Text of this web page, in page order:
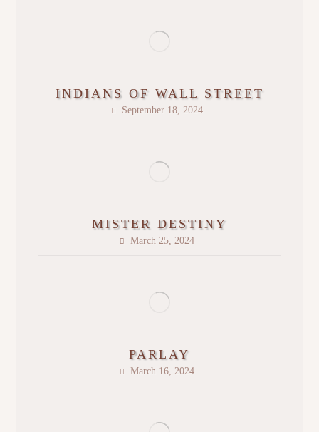
INDIANS OF WALL STREET
September 18, 2024
MISTER DESTINY
March 25, 2024
PARLAY
March 16, 2024